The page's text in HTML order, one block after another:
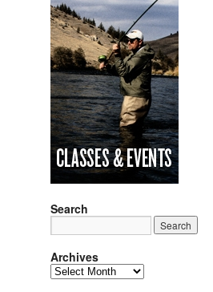
Search
Archives
Archives